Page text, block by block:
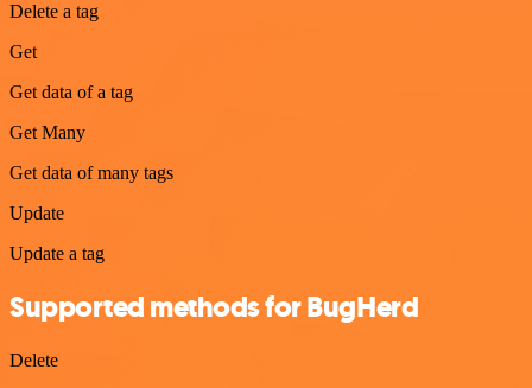
Delete a tag
Get
Get data of a tag
Get Many
Get data of many tags
Update
Update a tag
Supported methods for BugHerd
Delete